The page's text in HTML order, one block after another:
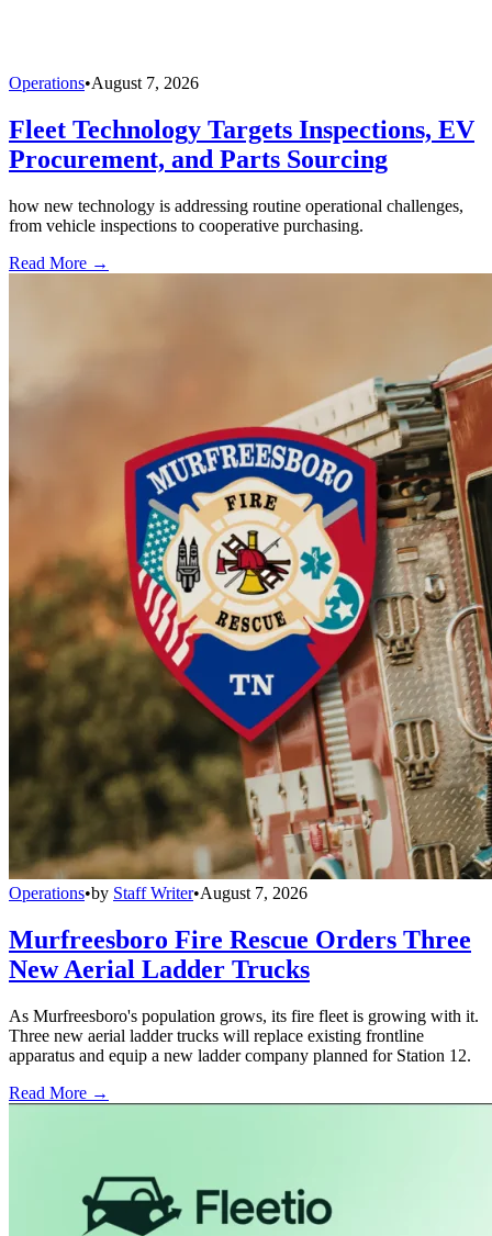
Operations•August 7, 2026
Fleet Technology Targets Inspections, EV
Procurement, and Parts Sourcing
how new technology is addressing routine operational challenges,
from vehicle inspections to cooperative purchasing.
Read More →
Operations•by Staff Writer•August 7, 2026
Murfreesboro Fire Rescue Orders Three
New Aerial Ladder Trucks
As Murfreesboro's population grows, its fire fleet is growing with it.
Three new aerial ladder trucks will replace existing frontline
apparatus and equip a new ladder company planned for Station 12.
Read More →